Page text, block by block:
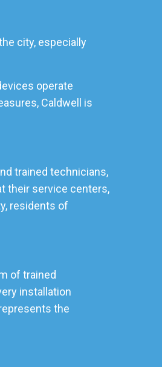
city, especially
operate
Caldwell is
trained technicians,
their service centers,
residents of
of trained
installation
the